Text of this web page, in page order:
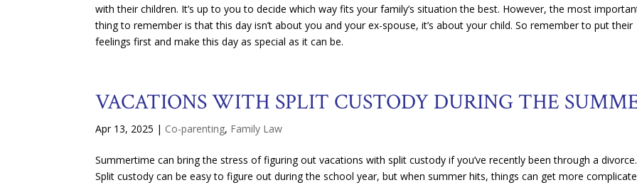
with their children. It’s up to you to decide which way fits your family’s situation the best. However, the most
thing to remember is that this day isn’t about you and your ex-spouse, it’s about your child. So remember to put their
feelings first and make this day as special as it can be.
VACATIONS WITH SPLIT CUSTODY DURING THE
Apr 13, 2025 | Co-parenting, Family Law
Summertime can bring the stress of figuring out vacations with split custody if you’ve recently been through a divorce.
Split custody can be easy to figure out during the school year, but when summer hits, things can get more